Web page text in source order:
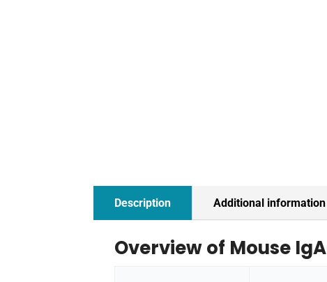
Description Additional information
Overview of Mouse